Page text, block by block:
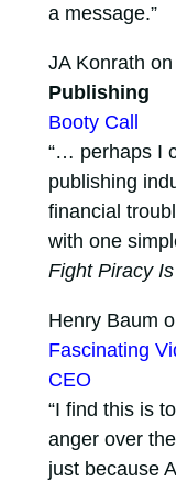
a message.”
JA Konrath on
Publishing
Booty Call
“… perhaps I
publishing
financial
with one
Fight Piracy
Henry Baum
Fascinating
CEO
“I find this is
anger over
just because